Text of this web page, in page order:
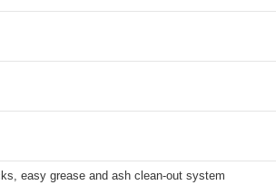
easy grease and ash clean-out system